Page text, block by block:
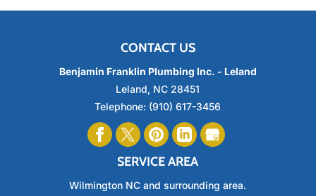
CONTACT US
Benjamin Franklin Plumbing Inc. - Leland
Leland, NC 28451
Telephone: (910) 617-3456
SERVICE AREA
Wilmington NC and surrounding area.